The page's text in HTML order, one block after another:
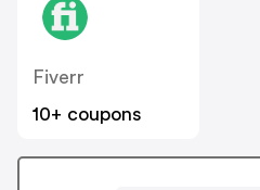
Fiverr
10+ coupons